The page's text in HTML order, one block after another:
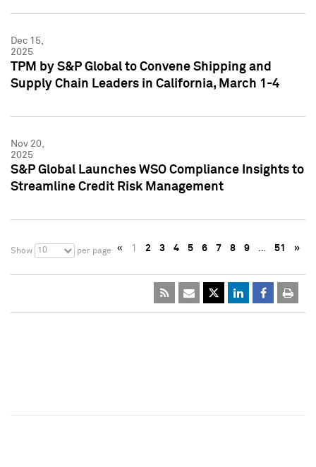
Dec 15,
2025
TPM by S&P Global to Convene Shipping and
Supply Chain Leaders in California, March 1-4
Nov 20,
2025
S&P Global Launches WSO Compliance Insights to
Streamline Credit Risk Management
Show 10 per page « 1 2 3 4 5 6 7 8 9 … 51 »